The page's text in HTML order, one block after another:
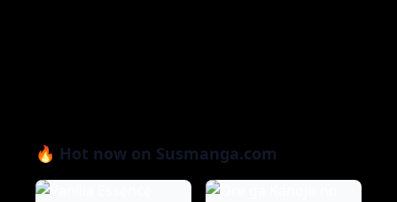
🔥 Hot now on Susmanga.com